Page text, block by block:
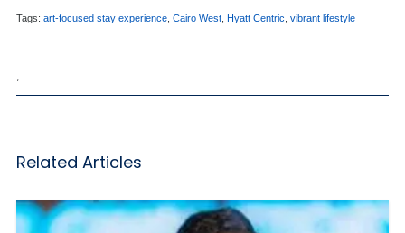
Tags: art-focused stay experience Cairo West Hyatt Centric vibrant lifestyle
Related Articles